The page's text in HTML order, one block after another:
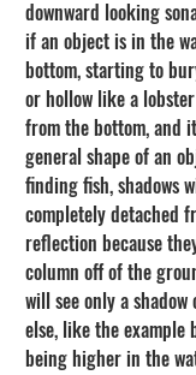
downward looking
if an object is in the
bottom, starting to
or hollow like a
from the bottom, and
general shape of an
finding fish, shadows
completely detached
reflection because
column off of the
will see only a
else, like the example
being higher in the